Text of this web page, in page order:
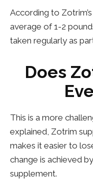
According to
average of 1-2
taken regularly as
Does
This is a more
explained, Zotrim
makes it easier to
change is achieved
supplement.